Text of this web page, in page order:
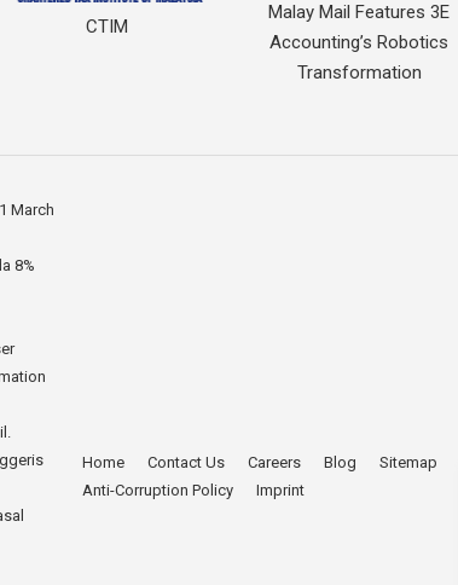
CTIM
Malay Mail Features 3E
Accounting’s Robotics
Transformation
March
8%
Home Contact Us Careers Blog Sitemap
Anti-Corruption Policy
Imprint